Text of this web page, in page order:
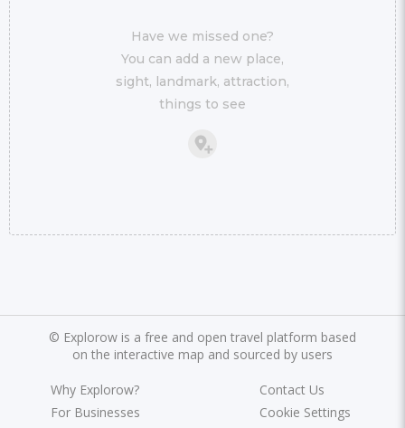
Have we missed one?
You can add a new place,
sight, landmark, attraction,
things to see
© Explorow is a free and open travel platform based
on the interactive map and sourced by users
Why Explorow?
For Businesses
Contact Us
Cookie Settings